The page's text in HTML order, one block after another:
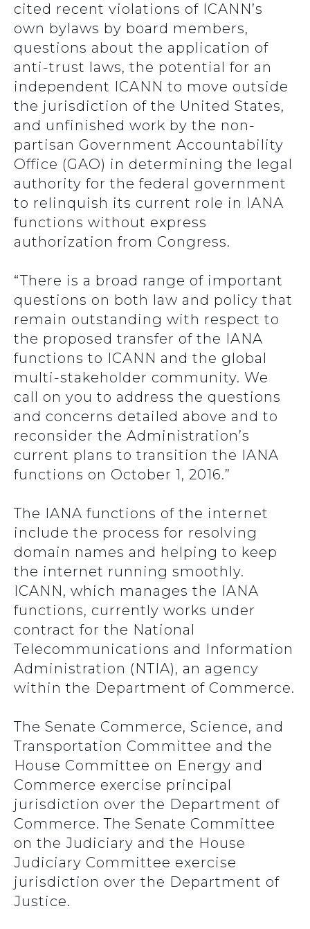
cited recent violations of ICANN’s
own bylaws by board members,
questions about the application of
anti-trust laws, the potential for an
independent ICANN to move outside
the jurisdiction of the United States,
and unfinished work by the non-
partisan Government Accountability
Office (GAO) in determining the legal
authority for the federal government
to relinquish its current role in IANA
functions without express
authorization from Congress.
“There is a broad range of important
questions on both law and policy that
remain outstanding with respect to
the proposed transfer of the IANA
functions to ICANN and the global
multi-stakeholder community. We
call on you to address the questions
and concerns detailed above and to
reconsider the Administration’s
current plans to transition the IANA
functions on October 1, 2016.”
The IANA functions of the internet
include the process for resolving
domain names and helping to keep
the internet running smoothly.
ICANN, which manages the IANA
functions, currently works under
contract for the National
Telecommunications and Information
Administration (NTIA), an agency
within the Department of Commerce.
The Senate Commerce, Science, and
Transportation Committee and the
House Committee on Energy and
Commerce exercise principal
jurisdiction over the Department of
Commerce. The Senate Committee
on the Judiciary and the House
Judiciary Committee exercise
jurisdiction over the Department of
Justice.